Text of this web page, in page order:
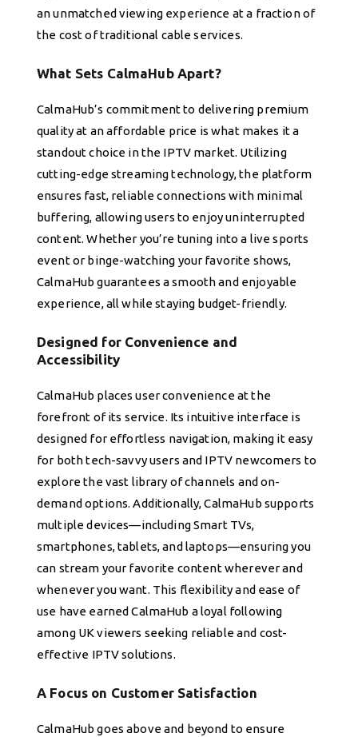
an unmatched viewing experience at a fraction of
the cost of traditional cable services.
What Sets CalmaHub Apart?
CalmaHub’s commitment to delivering premium
quality at an affordable price is what makes it a
standout choice in the IPTV market. Utilizing
cutting-edge streaming technology, the platform
ensures fast, reliable connections with minimal
buffering, allowing users to enjoy uninterrupted
content. Whether you’re tuning into a live sports
event or binge-watching your favorite shows,
CalmaHub guarantees a smooth and enjoyable
experience, all while staying budget-friendly.
Designed for Convenience and
Accessibility
CalmaHub places user convenience at the
forefront of its service. Its intuitive interface is
designed for effortless navigation, making it easy
for both tech-savvy users and IPTV newcomers to
explore the vast library of channels and on-
demand options. Additionally, CalmaHub supports
multiple devices—including Smart TVs,
smartphones, tablets, and laptops—ensuring you
can stream your favorite content wherever and
whenever you want. This flexibility and ease of
use have earned CalmaHub a loyal following
among UK viewers seeking reliable and cost-
effective IPTV solutions.
A Focus on Customer Satisfaction
CalmaHub goes above and beyond to ensure